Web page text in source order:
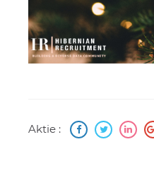
Aktie :